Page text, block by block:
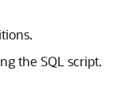
the SQL script.